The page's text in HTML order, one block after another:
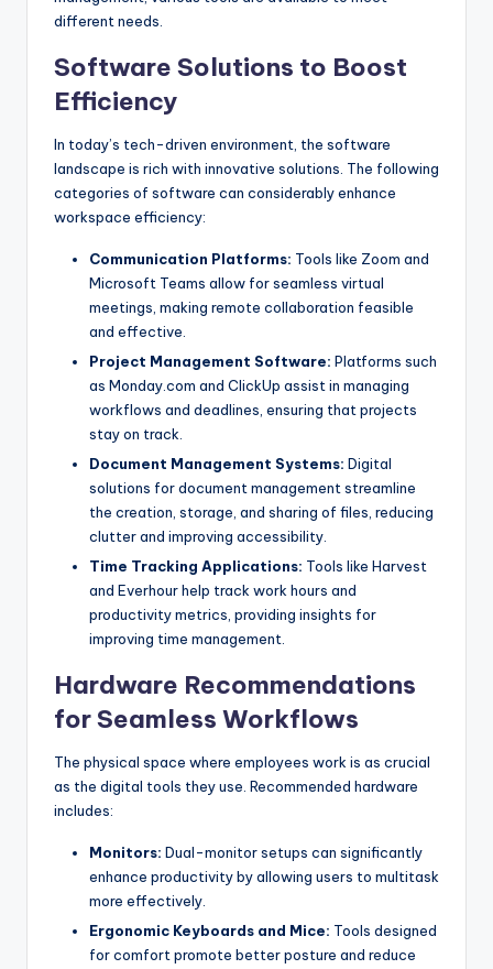
different needs.
Software Solutions to Boost
Efficiency
In today’s tech-driven environment, the software
landscape is rich with innovative solutions. The following
categories of software can considerably enhance
workspace efficiency:
Communication Platforms: Tools like Zoom and
Microsoft Teams allow for seamless virtual
meetings, making remote collaboration feasible
and effective.
Project Management Software: Platforms such
as Monday.com and ClickUp assist in managing
workflows and deadlines, ensuring that projects
stay on track.
Document Management Systems: Digital
solutions for document management streamline
the creation, storage, and sharing of files, reducing
clutter and improving accessibility.
Time Tracking Applications: Tools like Harvest
and Everhour help track work hours and
productivity metrics, providing insights for
improving time management.
Hardware Recommendations
for Seamless Workflows
The physical space where employees work is as crucial
as the digital tools they use. Recommended hardware
includes:
Monitors: Dual-monitor setups can significantly
enhance productivity by allowing users to multitask
more effectively.
Ergonomic Keyboards and Mice: Tools designed
for comfort promote better posture and reduce